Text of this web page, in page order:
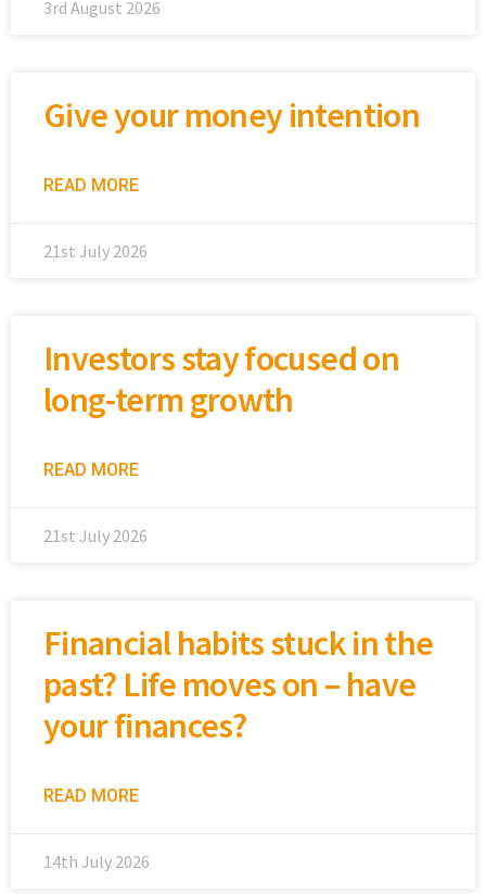
3rd August 2026
Give your money intention
READ MORE
21st July 2026
Investors stay focused on
long-term growth
READ MORE
21st July 2026
Financial habits stuck in the
past? Life moves on – have
your finances?
READ MORE
14th July 2026